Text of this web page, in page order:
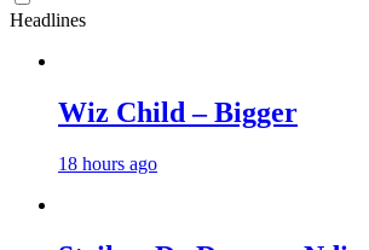
Headlines
Wiz Child – Bigger
18 hours ago